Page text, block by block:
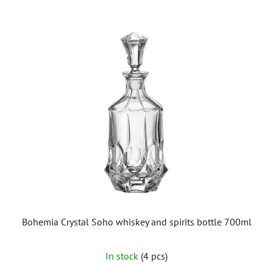
Bohemia Crystal Soho whiskey and spirits bottle 700ml
In stock (4 pcs)